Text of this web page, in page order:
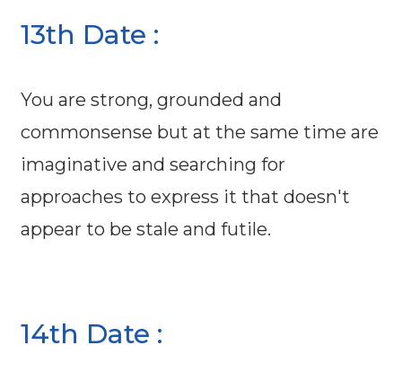
13th Date :
You are strong, grounded and
commonsense but at the same time are
imaginative and searching for
approaches to express it that doesn't
appear to be stale and futile.
14th Date :